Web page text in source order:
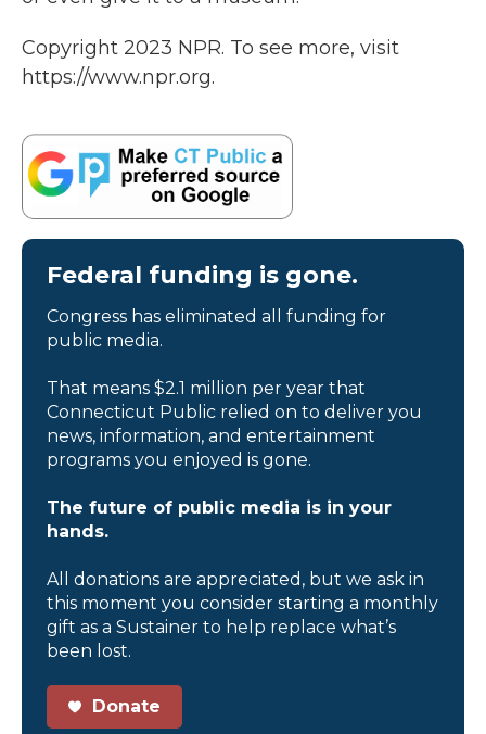
Copyright 2023 NPR. To see more, visit
https://www.npr.org.
Federal funding is gone.
Congress has eliminated all funding for
public media.
That means $2.1 million per year that
Connecticut Public relied on to deliver you
news, information, and entertainment
programs you enjoyed is gone.
The future of public media is in your
hands.
All donations are appreciated, but we ask in
this moment you consider starting a monthly
gift as a Sustainer to help replace what’s
been lost.
Donate